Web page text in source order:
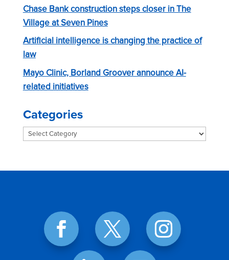
Chase Bank construction steps closer in The
Village at Seven Pines
Artificial intelligence is changing the practice of
law
Mayo Clinic, Borland Groover announce AI-
related initiatives
Categories
Categories